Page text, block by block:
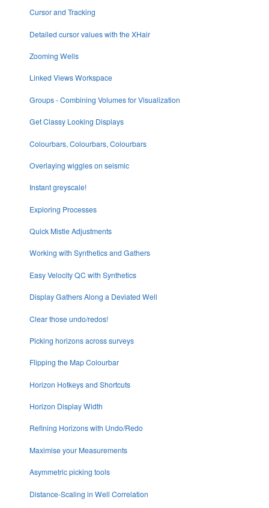
Cursor and Tracking
Detailed cursor values with the XHair
Zooming Wells
Linked Views Workspace
Groups - Combining Volumes for Visualization
Get Classy Looking Displays
Colourbars, Colourbars, Colourbars
Overlaying wiggles on seismic
Instant greyscale!
Exploring Processes
Quick Mistie Adjustments
Working with Synthetics and Gathers
Easy Velocity QC with Synthetics
Display Gathers Along a Deviated Well
Clear those undo/redos!
Picking horizons across surveys
Flipping the Map Colourbar
Horizon Hotkeys and Shortcuts
Horizon Display Width
Refining Horizons with Undo/Redo
Maximise your Measurements
Asymmetric picking tools
Distance-Scaling in Well Correlation